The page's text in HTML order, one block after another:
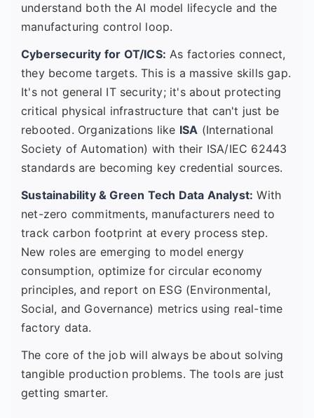
understand both the AI model lifecycle and the
manufacturing control loop.
Cybersecurity for OT/ICS: As factories connect,
they become targets. This is a massive skills gap.
It's not general IT security; it's about protecting
critical physical infrastructure that can't just be
rebooted. Organizations like ISA (International
Society of Automation) with their ISA/IEC 62443
standards are becoming key credential sources.
Sustainability & Green Tech Data Analyst: With
net-zero commitments, manufacturers need to
track carbon footprint at every process step.
New roles are emerging to model energy
consumption, optimize for circular economy
principles, and report on ESG (Environmental,
Social, and Governance) metrics using real-time
factory data.
The core of the job will always be about solving
tangible production problems. The tools are just
getting smarter.